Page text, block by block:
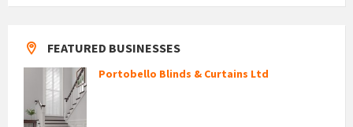
FEATURED BUSINESSES
Portobello Blinds & Curtains Ltd